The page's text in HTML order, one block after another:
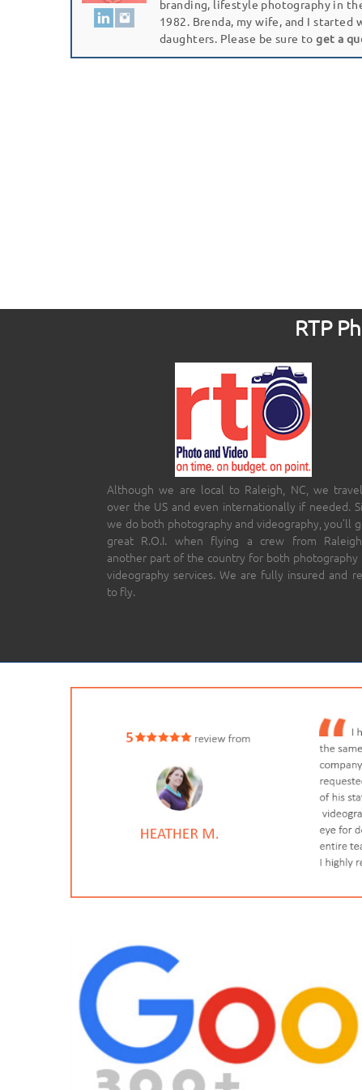
branding, lifestyle photography in
1982. Brenda, my wife, and I
daughters. Please be sure toget a
RTP
Although we are local to Raleigh, NC, we
over the US and even internationally if needed.
we do both photography and videography, you’ll
great R.O.I. when flying a crew from
another part of the country for both photography
videography services. We are fully insured and
to fly.